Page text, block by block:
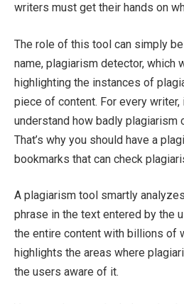
writers must get their hands on
The role of this tool can simply
name, plagiarism detector, which
highlighting the instances of
piece of content. For every
understand how badly plagiarism
That’s why you should have a
bookmarks that can check
A plagiarism tool smartly
phrase in the text entered by the
the entire content with billions of
highlights the areas where
the users aware of it.